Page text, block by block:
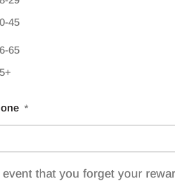
45
65
*
event that you forget your